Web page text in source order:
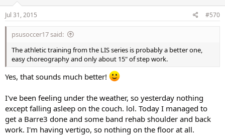
Jul 31, 2015 #570
psusoccer17 said:
The athletic training from the LIS series is probably a better one,
easy choreography and only about 15" of step work.
Yes, that sounds much better!
I've been feeling under the weather, so yesterday nothing
except falling asleep on the couch. lol. Today I managed to
get a Barre3 done and some band rehab shoulder and back
work. I'm having vertigo, so nothing on the floor at all.